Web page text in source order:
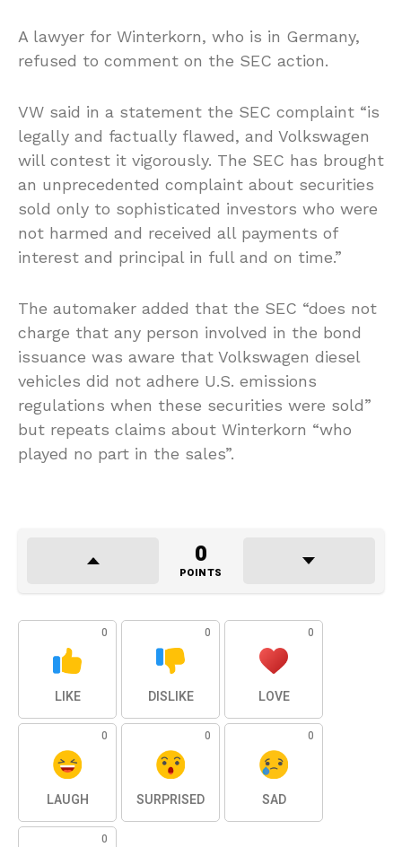
A lawyer for Winterkorn, who is in Germany,
refused to comment on the SEC action.
VW said in a statement the SEC complaint “is
legally and factually flawed, and Volkswagen
will contest it vigorously. The SEC has brought
an unprecedented complaint about securities
sold only to sophisticated investors who were
not harmed and received all payments of
interest and principal in full and on time.”
The automaker added that the SEC “does not
charge that any person involved in the bond
issuance was aware that Volkswagen diesel
vehicles did not adhere U.S. emissions
regulations when these securities were sold”
but repeats claims about Winterkorn “who
played no part in the sales”.
0
POINTS
0
LIKE
0
DISLIKE
0
LOVE
0
LAUGH
0
SURPRISED
0
SAD
0